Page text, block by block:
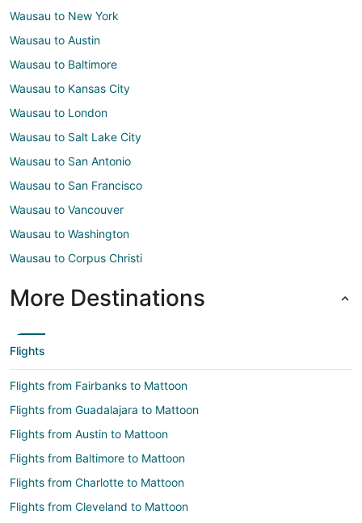
Wausau to New York
Wausau to Austin
Wausau to Baltimore
Wausau to Kansas City
Wausau to London
Wausau to Salt Lake City
Wausau to San Antonio
Wausau to San Francisco
Wausau to Vancouver
Wausau to Washington
Wausau to Corpus Christi
More Destinations
Flights
Flights from Fairbanks to Mattoon
Flights from Guadalajara to Mattoon
Flights from Austin to Mattoon
Flights from Baltimore to Mattoon
Flights from Charlotte to Mattoon
Flights from Cleveland to Mattoon